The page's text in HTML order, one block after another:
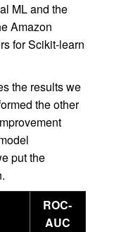
ML and the
Amazon
for Scikit-learn
the results we
the other
put the
ROC-
AUC